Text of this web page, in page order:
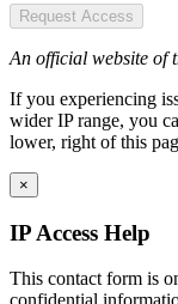
Request Access
An official website of
If you experiencing
wider IP range, you
lower, right of this
×
IP Access Help
This contact form is